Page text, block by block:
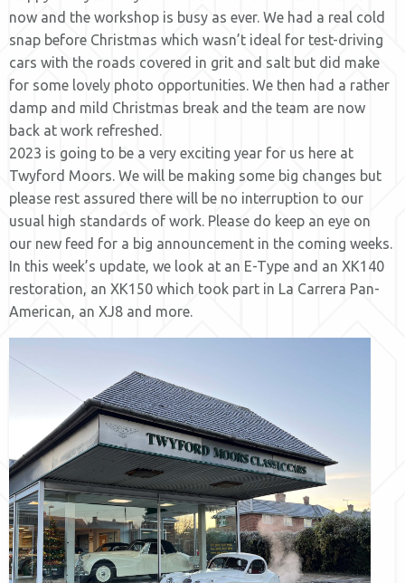
now and the workshop is busy as ever. We had a real cold
snap before Christmas which wasn’t ideal for test-driving
cars with the roads covered in grit and salt but did make
for some lovely photo opportunities. We then had a rather
damp and mild Christmas break and the team are now
back at work refreshed.
2023 is going to be a very exciting year for us here at
Twyford Moors. We will be making some big changes but
please rest assured there will be no interruption to our
usual high standards of work. Please do keep an eye on
our new feed for a big announcement in the coming weeks.
In this week’s update, we look at an E-Type and an XK140
restoration, an XK150 which took part in La Carrera Pan-
American, an XJ8 and more.